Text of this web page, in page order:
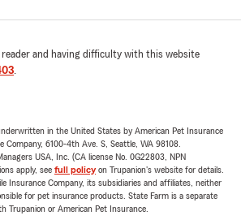
reader and having difficulty with this website
.
in the United States by American Pet Insurance
Company, 6100-4th Ave. S, Seattle, WA 98108.
USA, Inc. (CA license No. 0G22803, NPN
apply, see full policyon Trupanion's website for details.
Insurance Company, its subsidiaries and affiliates, neither
for pet insurance products. State Farm is a separate
Trupanion or American Pet Insurance.